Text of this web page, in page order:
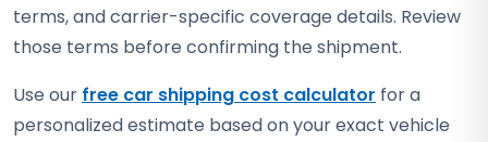
terms, and carrier-specific coverage details. Review
those terms before confirming the shipment.
Use our free car shipping cost calculator for a
personalized estimate based on your exact vehicle